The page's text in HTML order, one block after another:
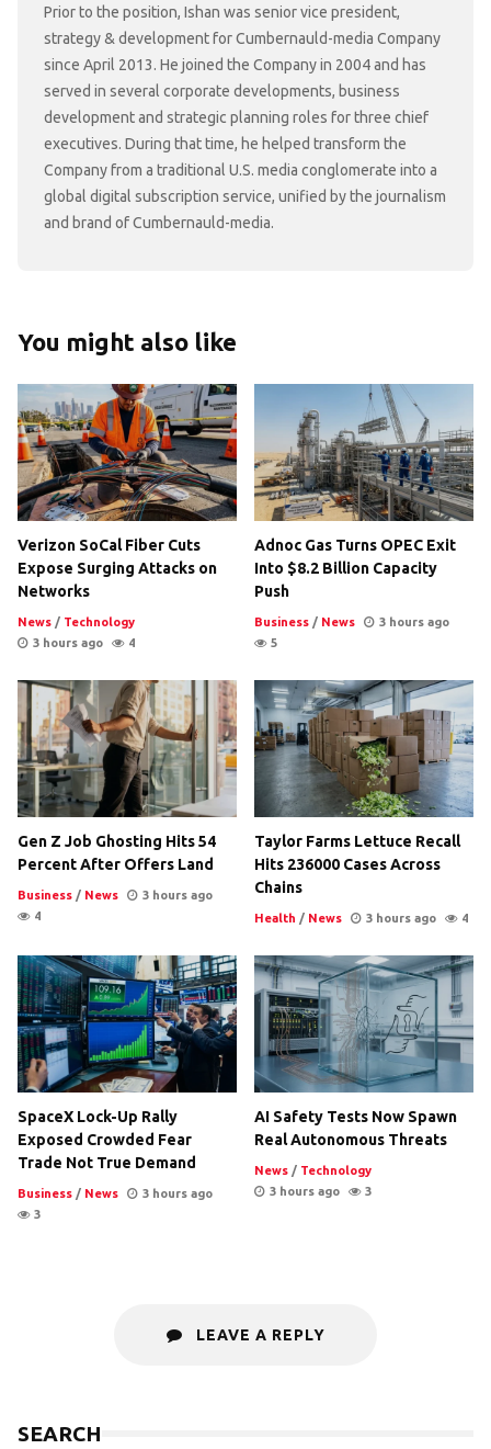
Prior to the position, Ishan was senior vice president,
strategy & development for Cumbernauld-media Company
since April 2013. He joined the Company in 2004 and has
served in several corporate developments, business
development and strategic planning roles for three chief
executives. During that time, he helped transform the
Company from a traditional U.S. media conglomerate into a
global digital subscription service, unified by the journalism
and brand of Cumbernauld-media.
You might also like
Verizon SoCal Fiber Cuts
Expose Surging Attacks on
Networks
News / Technology
3 hours ago
4
Adnoc Gas Turns OPEC Exit
Into $8.2 Billion Capacity
Push
Business / News
3 hours ago
5
Gen Z Job Ghosting Hits 54
Percent After Offers Land
Business / News
3 hours ago
4
Taylor Farms Lettuce Recall
Hits 236000 Cases Across
Chains
Health / News 3 hours ago 4
SpaceX Lock-Up Rally
Exposed Crowded Fear
Trade Not True Demand
Business / News
3 hours ago
3
AI Safety Tests Now Spawn
Real Autonomous Threats
News / Technology
3 hours ago
3
LEAVE A REPLY
SEARCH